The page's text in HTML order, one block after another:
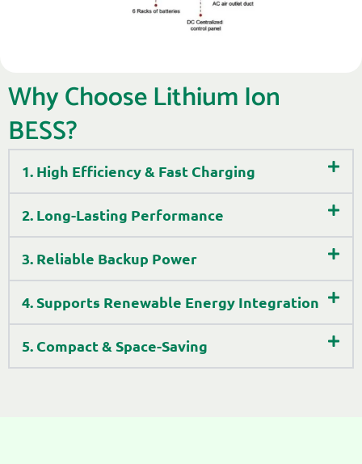
Why Choose Lithium Ion
BESS?
1. High Efficiency & Fast Charging
2. Long-Lasting Performance
3. Reliable Backup Power
4. Supports Renewable Energy Integration
5. Compact & Space-Saving